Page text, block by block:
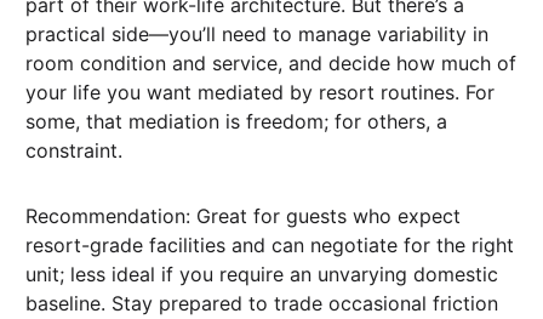
part of their work-life architecture. But there’s a
practical side—you’ll need to manage variability in
room condition and service, and decide how much of
your life you want mediated by resort routines. For
some, that mediation is freedom; for others, a
constraint.
Recommendation: Great for guests who expect
resort-grade facilities and can negotiate for the right
unit; less ideal if you require an unvarying domestic
baseline. Stay prepared to trade occasional friction